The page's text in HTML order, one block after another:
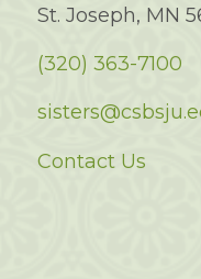
St. Joseph, MN
(320) 363-7100
Contact Us